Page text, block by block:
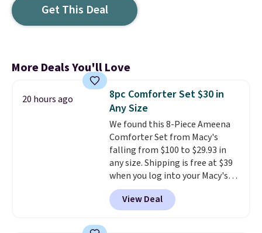
Get This Deal
More Deals You'll Love
20 hours ago
8pc Comforter Set $30 in
Any Size
We found this 8-Piece Ameena
Comforter Set from Macy's
falling from $100 to $29.93 in
any size. Shipping is free at $39
when you log into your Macy's
account, or it adds $10.95.
a floral pattern but if you
reverse it there's a stripe
View Deal